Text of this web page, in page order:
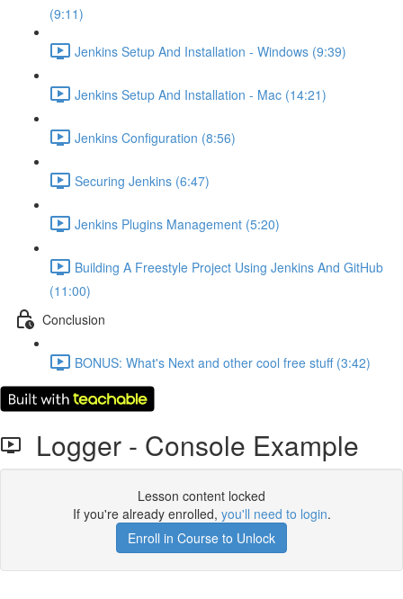
(9:11)
Jenkins Setup And Installation - Windows (9:39)
Jenkins Setup And Installation - Mac (14:21)
Jenkins Configuration (8:56)
Securing Jenkins (6:47)
Jenkins Plugins Management (5:20)
Building A Freestyle Project Using Jenkins And GitHub
(11:00)
Conclusion
BONUS: What's Next and other cool free stuff (3:42)
Logger - Console Example
Lesson content locked
If you're already enrolled, you'll need to login.
Enroll in Course to Unlock